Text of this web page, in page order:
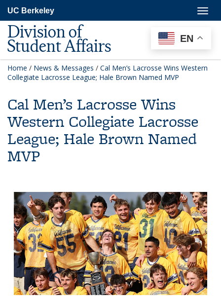
main
content
UC Berkeley
Division of
Student Affairs
Home / News & Messages / Cal Men’s Lacrosse Wins Western
Collegiate Lacrosse League; Hale Brown Named MVP
Cal Men’s Lacrosse Wins
Western Collegiate Lacrosse
League; Hale Brown Named
MVP
EN